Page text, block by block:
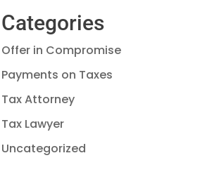
Categories
Offer in Compromise
Payments on Taxes
Tax Attorney
Tax Lawyer
Uncategorized